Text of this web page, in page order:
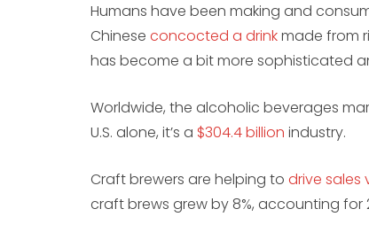
Humans have been making and
Chinese concocted a drinkmade from
has become a bit more sophisticated
Worldwide, the alcoholic beverages
U.S. alone, it’s a $304.4 billion industry.
Craft brewers are helping to drive sales
craft brews grew by 8%, accounting for